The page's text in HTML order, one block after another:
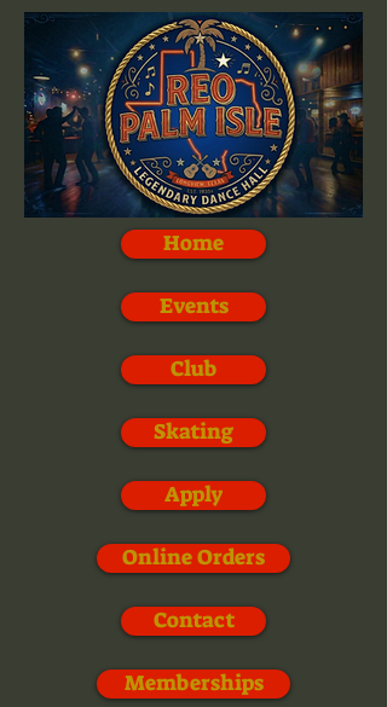
Memberships
Home
Events
Club
Skating
Apply
Online Orders
Contact